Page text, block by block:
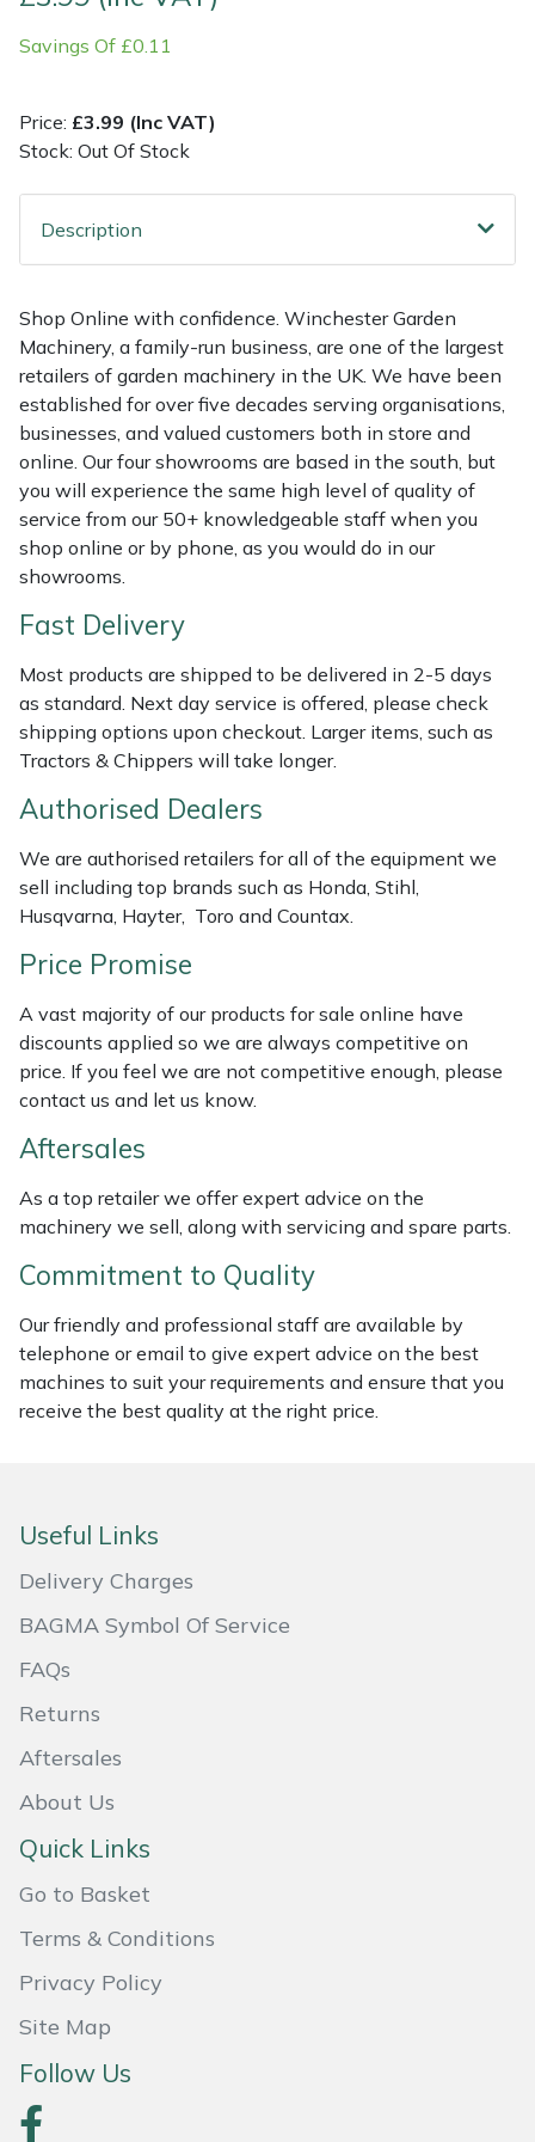
Savings Of £0.11
Price: £3.99 (Inc VAT)
Stock: Out Of Stock
Description
Shop Online with confidence. Winchester Garden
Machinery, a family-run business, are one of the largest
retailers of garden machinery in the UK. We have been
established for over five decades serving organisations,
businesses, and valued customers both in store and
online. Our four showrooms are based in the south, but
you will experience the same high level of quality of
service from our 50+ knowledgeable staff when you
shop online or by phone, as you would do in our
showrooms.
Fast Delivery
Most products are shipped to be delivered in 2-5 days
as standard. Next day service is offered, please check
shipping options upon checkout. Larger items, such as
Tractors & Chippers will take longer.
Authorised Dealers
We are authorised retailers for all of the equipment we
sell including top brands such as Honda, Stihl,
Husqvarna, Hayter, Toro and Countax.
Price Promise
A vast majority of our products for sale online have
discounts applied so we are always competitive on
price. If you feel we are not competitive enough, please
contact us and let us know.
Aftersales
As a top retailer we offer expert advice on the
machinery we sell, along with servicing and spare parts.
Commitment to Quality
Our friendly and professional staff are available by
telephone or email to give expert advice on the best
machines to suit your requirements and ensure that you
receive the best quality at the right price.
Useful Links
Delivery Charges
BAGMA Symbol Of Service
FAQs
Returns
Aftersales
About Us
Quick Links
Go to Basket
Terms & Conditions
Privacy Policy
Site Map
Follow Us
Multiple Machine Bundles
Multi Tools
Pressure Washers
Robotic Mowers
Rotavators
Scarifiers
Shredders
Spreaders
Specialist Mowers
Stumpgrinders
Sweepers
Tractors, Ride-Ons & Zero Turns
Transporters
Weed Removers
Water Pumps
Wheeled Trimmers
Wood Chippers
Lowering Ropes
Prussiks and Accessory Cord
Steel Karabiners
Throwline Equipment
Whoopies & Slings
Winches & Accessories
Work Trousers, Waterproofs
Pressure Washer Accessories
Ride-On Mower Decks
Scarifier Accessories
Sprayer & Mistblower Accessories
Tiller & Rotovator Accessories
Tractor Accessories
Vacuum Cleaner Accessories
EcoPlug Max
Edelrid
Eliet
Gransfors
Grillo
HAAS
HAIX
Harkie
Harry
Hendon
Honda
Horizon
Husqvarna
ISC
Jameson
John Deere
Kress
Laserware
Marlow
Maruyama
Mountfield
MSA
Oregon
Panther
Pfanner
Portable Winch